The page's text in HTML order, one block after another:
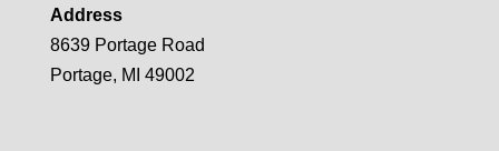
Address
8639 Portage Road
Portage, MI 49002